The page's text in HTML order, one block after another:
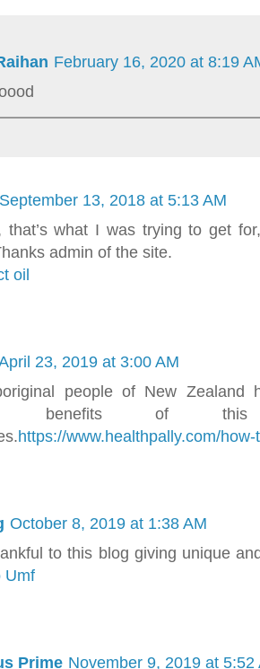
February 16, 2020 at 8:19
September 13, 2018 at 5:13 AM
that’s what I was trying to get
admin of the site.
oil
23, 2019 at 3:00 AM
people of New Zealand
benefits of
https://www.healthpally.com/
October 8, 2019 at 1:38 AM
to this blog giving unique
Umf
Prime November 9, 2019 at 5:52